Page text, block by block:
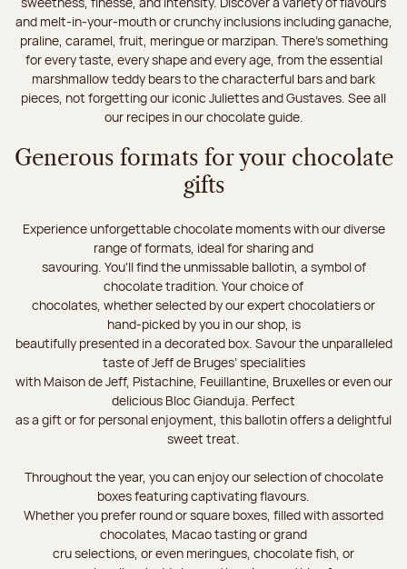
and melt-in-your-mouth or crunchy inclusions including ganache,
praline, caramel, fruit, meringue or marzipan. There's something
for every taste, every shape and every age, from the essential
marshmallow teddy bears to the characterful bars and bark
pieces, not forgetting our iconic Juliettes and Gustaves. See all
our recipes in our chocolate guide.
Generous formats for your chocolate
gifts
Experience unforgettable chocolate moments with our diverse
range of formats, ideal for sharing and
savouring. You'll find the unmissable ballotin, a symbol of
chocolate tradition. Your choice of
chocolates, whether selected by our expert chocolatiers or
hand-picked by you in our shop, is
beautifully presented in a decorated box. Savour the unparalleled
taste of Jeff de Bruges’ specialities
with Maison de Jeff, Pistachine, Feuillantine, Bruxelles or even our
delicious Bloc Gianduja. Perfect
as a gift or for personal enjoyment, this ballotin offers a delightful
sweet treat.
Throughout the year, you can enjoy our selection of chocolate
boxes featuring captivating flavours.
Whether you prefer round or square boxes, filled with assorted
chocolates, Macao tasting or grand
cru selections, or even meringues, chocolate fish, or